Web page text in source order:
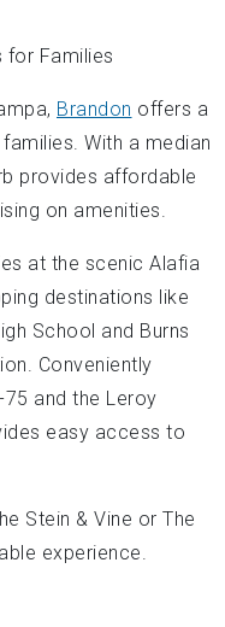
Brandon offers a
With a median
provides affordable
on amenities.
at the scenic Alafia
destinations like
School and Burns
Conveniently
and the Leroy
easy access to
Stein & Vine or The
experience.